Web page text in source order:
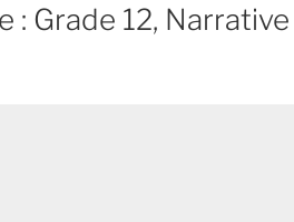
: Grade 12, Narrative